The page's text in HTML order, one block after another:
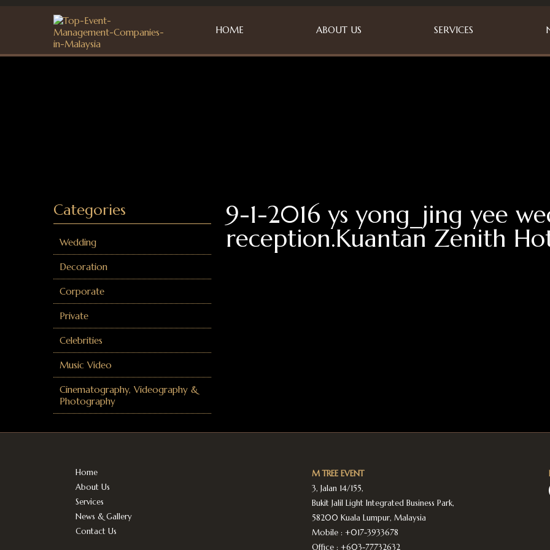
HOME ABOUT US SERVICES
9-1-2016 ys yong_jing yee
reception.Kuantan Zenith
Categories
Wedding
Decoration
Corporate
Private
Celebrities
Music Video
Cinematography, Videography &
Photography
Home
About Us
Services
News & Gallery
Contact Us
M TREE EVENT
3, Jalan 14/155,
Bukit Jalil Light Integrated Business Park,
58200 Kuala Lumpur, Malaysia
Mobile :+017-3933678
Office :+603-77732632